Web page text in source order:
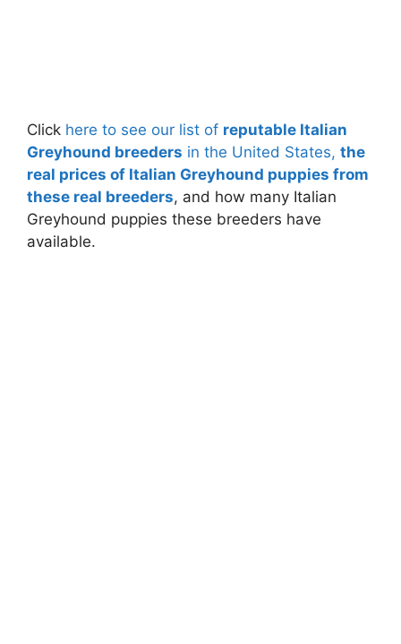
Click here to see our list of reputable Italian
Greyhound breeders in the United States, the
real prices of Italian Greyhound puppies from
these real breeders, and how many Italian
Greyhound puppies these breeders have
available.